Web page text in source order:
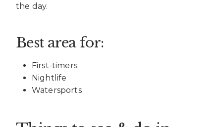
the day.
Best area for:
First-timers
Nightlife
Watersports